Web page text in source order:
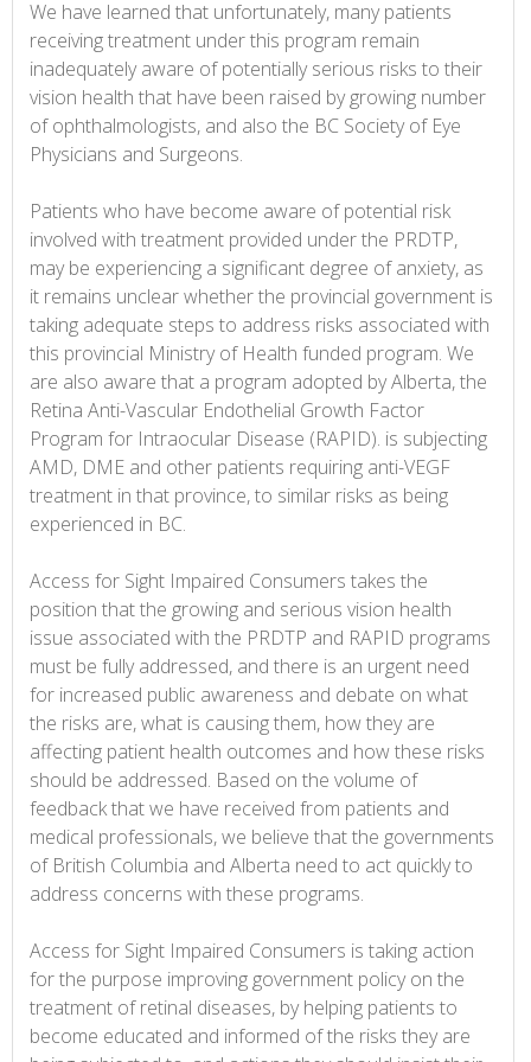
We have learned that unfortunately, many patients
receiving treatment under this program remain
inadequately aware of potentially serious risks to their
vision health that have been raised by growing number
of ophthalmologists, and also the BC Society of Eye
Physicians and Surgeons.
Patients who have become aware of potential risk
involved with treatment provided under the PRDTP,
may be experiencing a significant degree of anxiety, as
it remains unclear whether the provincial government is
taking adequate steps to address risks associated with
this provincial Ministry of Health funded program. We
are also aware that a program adopted by Alberta, the
Retina Anti-Vascular Endothelial Growth Factor
Program for Intraocular Disease (RAPID). is subjecting
AMD, DME and other patients requiring anti-VEGF
treatment in that province, to similar risks as being
experienced in BC.
Access for Sight Impaired Consumers takes the
position that the growing and serious vision health
issue associated with the PRDTP and RAPID programs
must be fully addressed, and there is an urgent need
for increased public awareness and debate on what
the risks are, what is causing them, how they are
affecting patient health outcomes and how these risks
should be addressed. Based on the volume of
feedback that we have received from patients and
medical professionals, we believe that the governments
of British Columbia and Alberta need to act quickly to
address concerns with these programs.
Access for Sight Impaired Consumers is taking action
for the purpose improving government policy on the
treatment of retinal diseases, by helping patients to
become educated and informed of the risks they are